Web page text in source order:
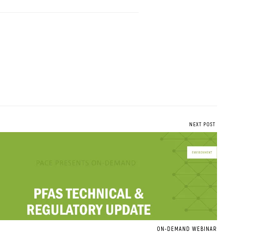
NEXT POST
ON-DEMAND WEBINAR